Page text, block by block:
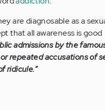
are diagnosable as a
that all awareness is good
admissions by the
repeated accusations of
ridicule.”